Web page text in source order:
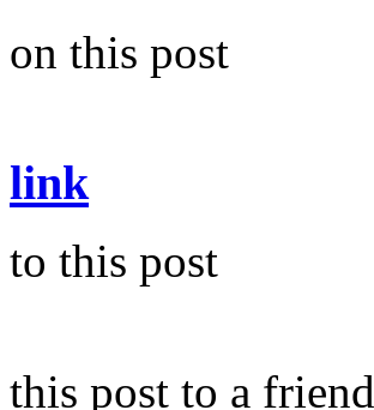
on this post
link
to this post
this post to a friend